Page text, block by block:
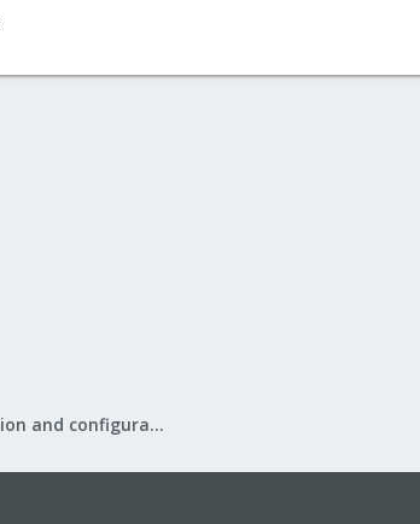
Proxmox VE: Installation and configuration